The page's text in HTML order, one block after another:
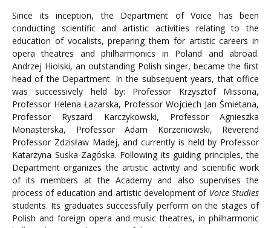
Since its inception, the Department of Voice has been
conducting scientific and artistic activities relating to the
education of vocalists, preparing them for artistic careers in
opera theatres and philharmonics in Poland and abroad.
Andrzej Hiolski, an outstanding Polish singer, became the first
head of the Department. In the subsequent years, that office
was successively held by: Professor Krzysztof Missona,
Professor Helena Łazarska, Professor Wojciech Jan Śmietana,
Professor Ryszard Karczykowski, Professor Agnieszka
Monasterska, Professor Adam Korzeniowski, Reverend
Professor Zdzisław Madej, and currently is held by Professor
Katarzyna Suska-Zagóska. Following its guiding principles, the
Department organizes the artistic activity and scientific work
of its members at the Academy and also supervises the
process of education and artistic development of Voice Studies
students. Its graduates successfully perform on the stages of
Polish and foreign opera and music theatres, in philharmonic